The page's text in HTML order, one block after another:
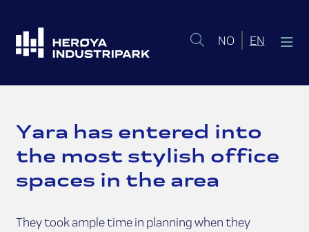
NONorsk bokmål
EN
Yara has entered into
the most stylish office
spaces in the area
They took ample time in planning when they